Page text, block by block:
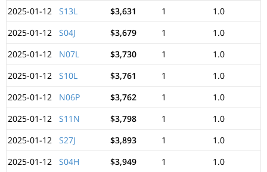
2025-01-12
S13L $3,631 1
1.0
2025-01-12
S04J $3,679 1
1.0
2025-01-12
N07L $3,730 1
1.0
2025-01-12
S10L $3,761 1
1.0
2025-01-12
N06P $3,762 1
1.0
2025-01-12
S11N $3,798 1
1.0
2025-01-12
S27J $3,893 1
1.0
2025-01-12
S04H $3,949 1
1.0